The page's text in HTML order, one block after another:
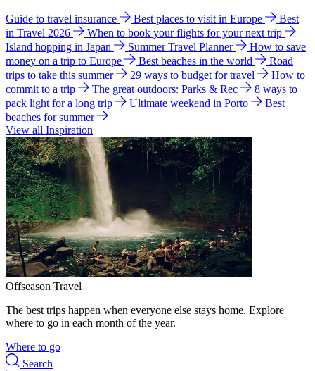
Guide to travel insurance Best places to visit in Europe
Best
in Travel 2026
When to book your flights for your next trip
Island hopping in Japan
Summer Travel Planner
How to save
money on a trip to Europe
Best beaches in the world
Road
trips to take this summer
29 ways to budget for travel
How to
commit to a trip
The great outdoors: Parks & Rec
8 ways to
pack light for a long trip
Ultimate weekend in Porto
Best
beaches for summer
View all Inspiration
Offseason Travel
The best trips happen when everyone else stays home. Explore
where to go in each month of the year.
Where to go
Search